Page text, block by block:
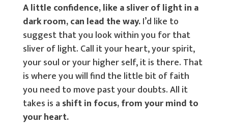
A little confidence, like a sliver of light in a
dark room, can lead the way.I’d like to
suggest that you look within you for that
sliver of light. Call it your heart, your spirit,
your soul or your higher self, it is there. That
is where you will find the little bit of faith
you need to move past your doubts. All it
takes is a shift in focus, from your mind to
your heart.